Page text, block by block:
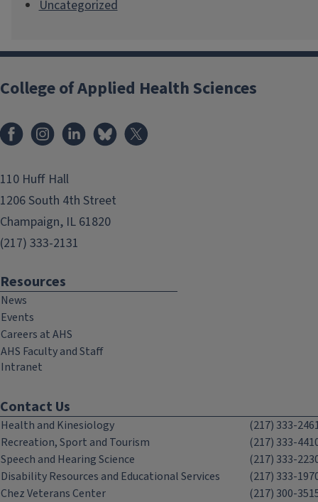
Uncategorized
College of Applied Health Sciences
FacebookInstagramLinkedInBluesky
110 Huff Hall
1206 South 4th Street
Champaign, IL 61820
(217) 333-2131
Resources
News
Events
Careers at AHS
AHS Faculty and Staff
Intranet
Contact Us
Health and Kinesiology
(217) 333-
Recreation, Sport and Tourism
(217) 333-
Speech and Hearing Science
(217) 333-
Disability Resources and Educational Services
(217) 333-
Chez Veterans Center
(217) 300-